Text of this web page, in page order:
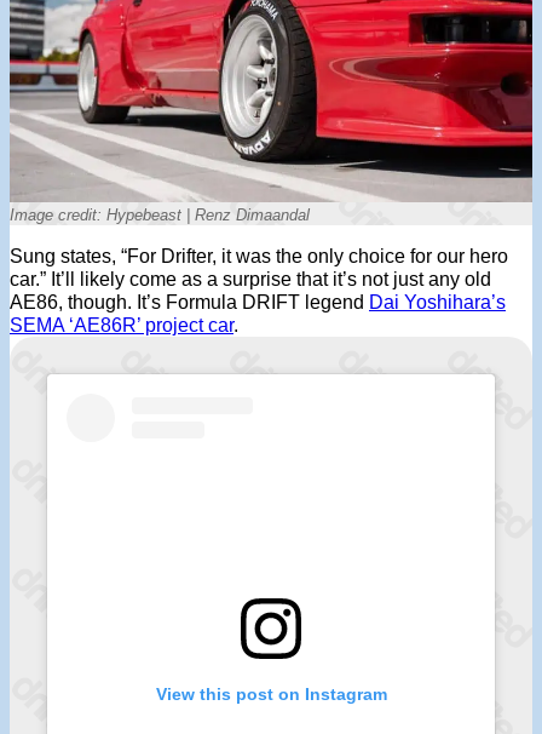
Image credit: Hypebeast | Renz Dimaandal
Sung states, “For Drifter, it was the only choice for our hero
car.” It’ll likely come as a surprise that it’s not just any old
AE86, though. It’s Formula DRIFT legend Dai Yoshihara’s
SEMA ‘AE86R’ project car.
View this post on Instagram